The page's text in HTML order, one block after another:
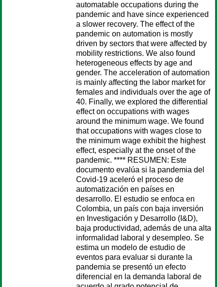
automatable occupations during the
pandemic and have since experienced
a slower recovery. The effect of the
pandemic on automation is mostly
driven by sectors that were affected by
mobility restrictions. We also found
heterogeneous effects by age and
gender. The acceleration of automation
is mainly affecting the labor market for
females and individuals over the age of
40. Finally, we explored the differential
effect on occupations with wages
around the minimum wage. We found
that occupations with wages close to
the minimum wage exhibit the highest
effect, especially at the onset of the
pandemic. **** RESUMEN: Este
documento evalúa si la pandemia del
Covid-19 aceleró el proceso de
automatización en países en
desarrollo. El estudio se enfoca en
Colombia, un país con baja inversión
en Investigación y Desarrollo (I&D),
baja productividad, además de una alta
informalidad laboral y desempleo. Se
estima un modelo de estudio de
eventos para evaluar si durante la
pandemia se presentó un efecto
diferencial en la demanda laboral de